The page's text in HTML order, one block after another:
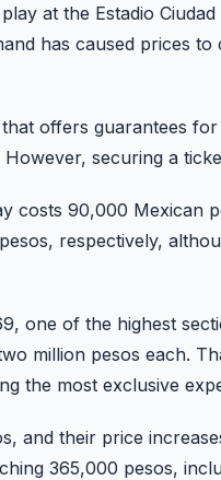
at the Estadio
has caused prices to
offers guarantees
securing a
costs 90,000 Mexican
respectively,
one of the highest
million pesos each.
the most exclusive
and their price
365,000 pesos,